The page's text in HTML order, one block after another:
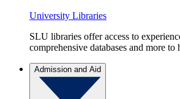
University Libraries
SLU libraries offer access to
comprehensive databases and more to
Admission and Aid